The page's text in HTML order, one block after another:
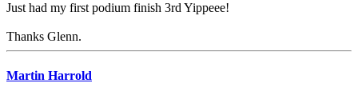
Just had my first podium finish 3rd Yippeee!
Thanks Glenn.
Martin Harrold